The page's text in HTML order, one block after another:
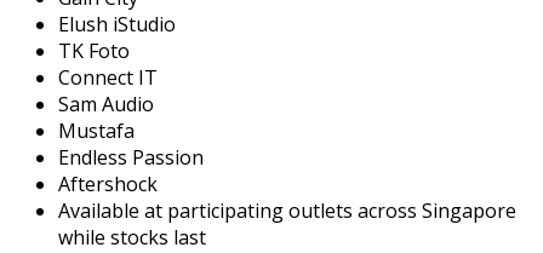
Elush iStudio
TK Foto
Connect IT
Sam Audio
Mustafa
Endless Passion
Aftershock
Available at participating outlets across Singapore
while stocks last